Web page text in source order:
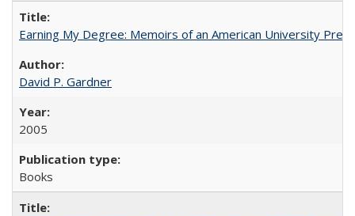
Earning My Degree: Memoirs of an American University
David P. Gardner
2005
Books